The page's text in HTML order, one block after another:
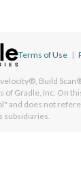
Terms of Use |
Build
of Gradle, Inc. On
and does not
subsidiaries.